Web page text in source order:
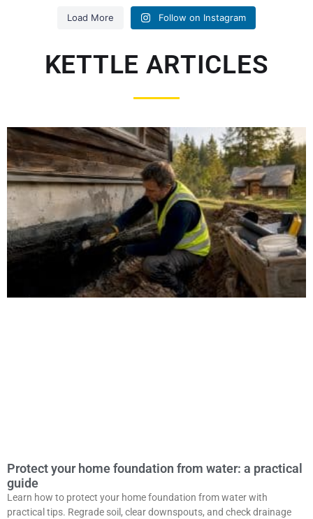
Load More Follow on Instagram
KETTLE ARTICLES
Protect your home foundation from water: a practical
guide
Learn how to protect your home foundation from water with
practical tips. Regrade soil, clear downspouts, and check drainage